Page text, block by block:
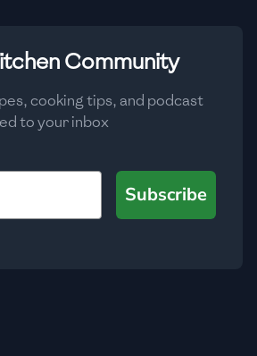
Community
cooking tips, and podcast
to your inbox
Subscribe